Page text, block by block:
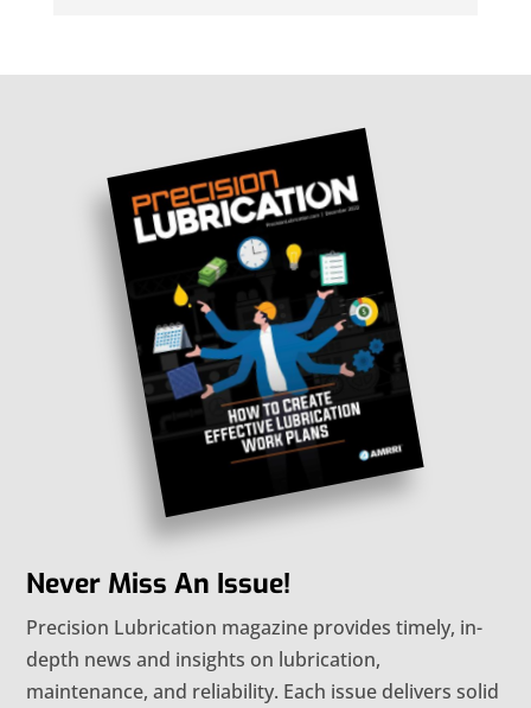
Never Miss An Issue!
Precision Lubrication magazine provides timely, in-
depth news and insights on lubrication,
maintenance, and reliability. Each issue delivers solid